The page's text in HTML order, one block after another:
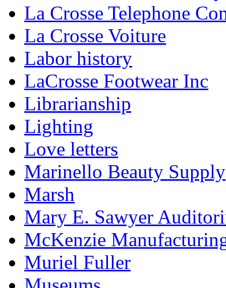
La Crosse Telephone
La Crosse Voiture
Labor history
LaCrosse Footwear Inc
Librarianship
Lighting
Love letters
Marinello Beauty Supply
Marsh
Mary E. Sawyer
McKenzie
Muriel Fuller